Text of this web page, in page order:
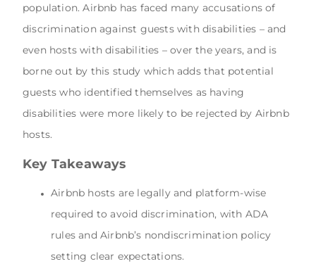
population. Airbnb has faced many accusations of
discrimination against guests with disabilities – and
even hosts with disabilities – over the years, and is
borne out by this study which adds that potential
guests who identified themselves as having
disabilities were more likely to be rejected by Airbnb
hosts.
Key Takeaways
Airbnb hosts are legally and platform-wise
required to avoid discrimination, with ADA
rules and Airbnb’s nondiscrimination policy
setting clear expectations.